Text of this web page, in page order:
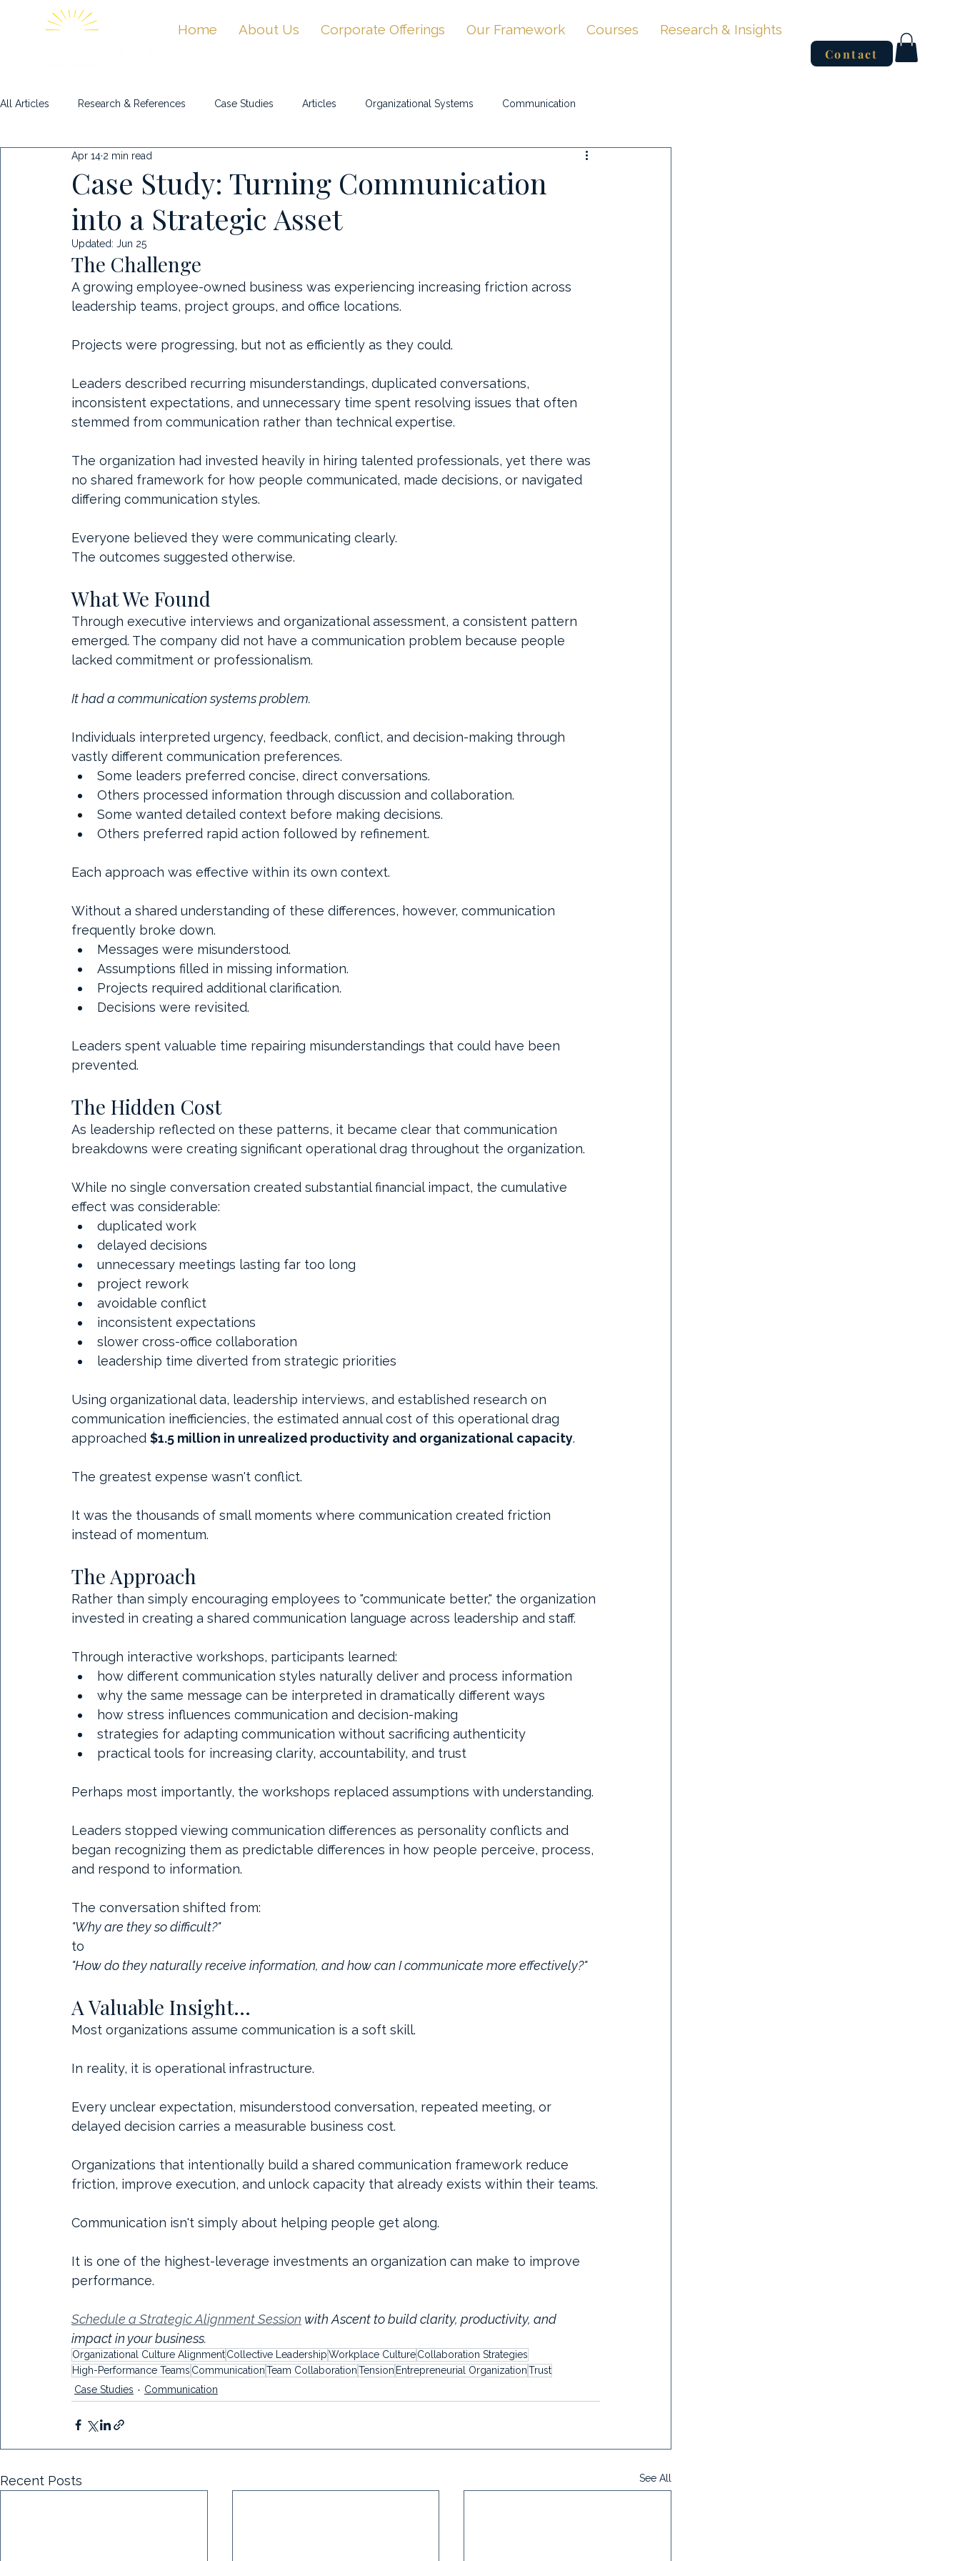
Contact
Home About Us Corporate Offerings Our Framework Courses Research & Insights
All Articles Research & References Case Studies Articles Organizational Systems Communication
Masterclasses & Videos
Case Study: Turning Communication
into a Strategic Asset
Apr 14 2 min read
Updated: Jun 25
The Challenge
A growing employee-owned business was experiencing increasing friction across
leadership teams, project groups, and office locations.
Projects were progressing, but not as efficiently as they could.
Leaders described recurring misunderstandings, duplicated conversations,
inconsistent expectations, and unnecessary time spent resolving issues that often
stemmed from communication rather than technical expertise.
The organization had invested heavily in hiring talented professionals, yet there was
no shared framework for how people communicated, made decisions, or navigated
differing communication styles.
Everyone believed they were communicating clearly.
The outcomes suggested otherwise.
What We Found
Through executive interviews and organizational assessment, a consistent pattern
emerged. The company did not have a communication problem because people
lacked commitment or professionalism.
It had a communication systems problem.
Individuals interpreted urgency, feedback, conflict, and decision-making through
vastly different communication preferences.
Some leaders preferred concise, direct conversations.
Others processed information through discussion and collaboration.
Some wanted detailed context before making decisions.
Others preferred rapid action followed by refinement.
Each approach was effective within its own context.
Without a shared understanding of these differences, however, communication
frequently broke down.
Messages were misunderstood.
Assumptions filled in missing information.
Projects required additional clarification.
Decisions were revisited.
Leaders spent valuable time repairing misunderstandings that could have been
prevented.
The Hidden Cost
As leadership reflected on these patterns, it became clear that communication
breakdowns were creating significant operational drag throughout the organization.
While no single conversation created substantial financial impact, the cumulative
effect was considerable:
duplicated work
delayed decisions
unnecessary meetings lasting far too long
project rework
avoidable conflict
inconsistent expectations
slower cross-office collaboration
leadership time diverted from strategic priorities
Using organizational data, leadership interviews, and established research on
communication inefficiencies, the estimated annual cost of this operational drag
approached $1.5 million in unrealized productivity and organizational capacity.
The greatest expense wasn't conflict.
It was the thousands of small moments where communication created friction
instead of momentum.
The Approach
Rather than simply encouraging employees to "communicate better," the organization
invested in creating a shared communication language across leadership and staff.
Through interactive workshops, participants learned:
how different communication styles naturally deliver and process information
why the same message can be interpreted in dramatically different ways
how stress influences communication and decision-making
strategies for adapting communication without sacrificing authenticity
practical tools for increasing clarity, accountability, and trust
Perhaps most importantly, the workshops replaced assumptions with understanding.
Leaders stopped viewing communication differences as personality conflicts and
began recognizing them as predictable differences in how people perceive, process,
and respond to information.
The conversation shifted from:
"Why are they so difficult?"
to
"How do they naturally receive information, and how can I communicate more effectively?"
A Valuable Insight...
Most organizations assume communication is a soft skill.
In reality, it is operational infrastructure.
Every unclear expectation, misunderstood conversation, repeated meeting, or
delayed decision carries a measurable business cost.
Organizations that intentionally build a shared communication framework reduce
friction, improve execution, and unlock capacity that already exists within their teams.
Communication isn't simply about helping people get along.
It is one of the highest-leverage investments an organization can make to improve
performance.
Schedule a Strategic Alignment Session with Ascent to build clarity, productivity, and
impact in your business.
Organizational Culture AlignmentCollective LeadershipWorkplace CultureCollaboration Strategies
High-Performance Teams CommunicationTeam CollaborationTension Entrepreneurial OrganizationTrust
Case Studies
Communication
Recent Posts See All